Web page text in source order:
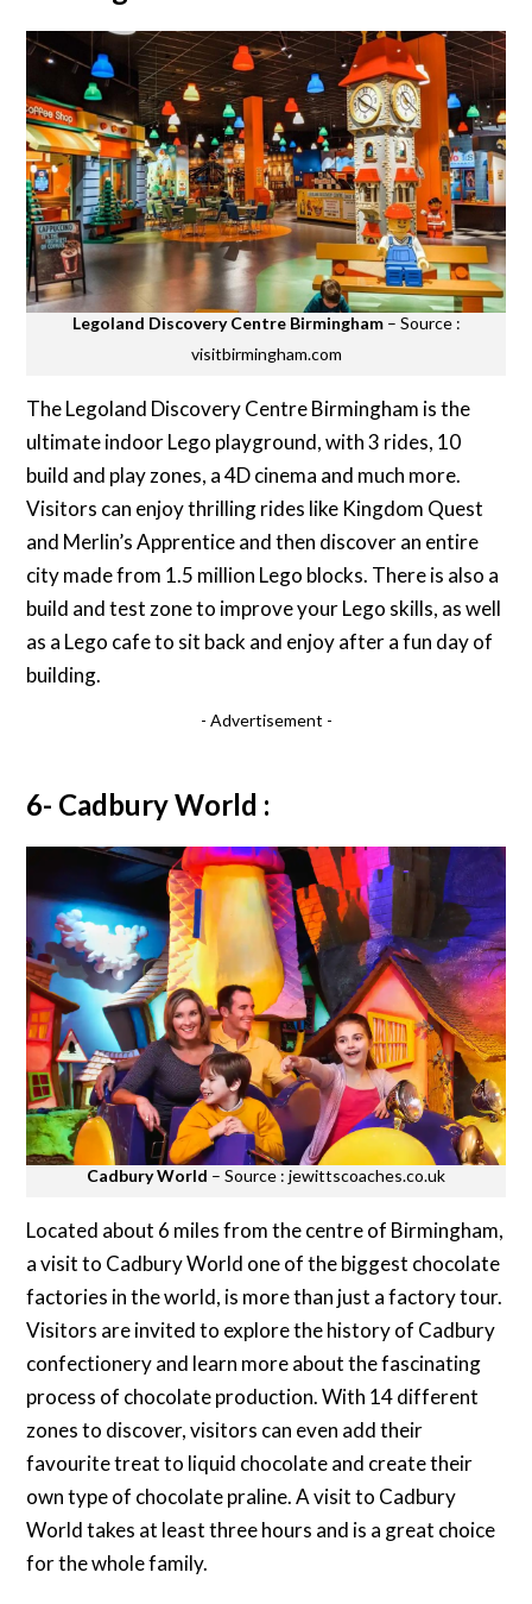
Legoland Discovery Centre Birmingham– Source :
visitbirmingham.com
The Legoland Discovery Centre Birmingham is the
ultimate indoor Lego playground, with 3 rides, 10
build and play zones, a 4D cinema and much more.
Visitors can enjoy thrilling rides like Kingdom Quest
and Merlin’s Apprentice and then discover an entire
city made from 1.5 million Lego blocks. There is also a
build and test zone to improve your Lego skills, as well
as a Lego cafe to sit back and enjoy after a fun day of
building.
- Advertisement -
6- Cadbury World :
Cadbury World – Source : jewittscoaches.co.uk
Located about 6 miles from the centre of Birmingham,
a visit to Cadbury World one of the biggest chocolate
factories in the world, is more than just a factory tour.
Visitors are invited to explore the history of Cadbury
confectionery and learn more about the fascinating
process of chocolate production. With 14 different
zones to discover, visitors can even add their
favourite treat to liquid chocolate and create their
own type of chocolate praline. A visit to Cadbury
World takes at least three hours and is a great choice
for the whole family.